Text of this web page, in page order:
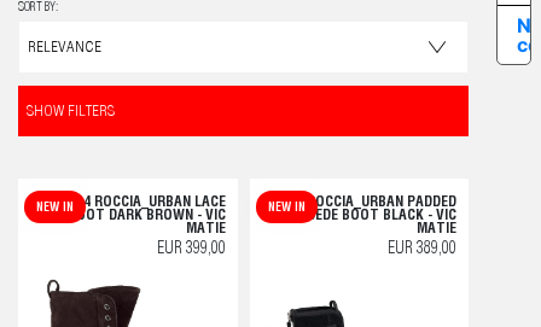
SORT BY:
SHOW FILTERS
V14 ROCCIA_URBAN LACE
BOOT DARK BROWN - VIC
MATIE
NEW IN
EUR 399,00
V14 ROCCIA_URBAN PADDED
SUEDE BOOT BLACK - VIC
MATIE
NEW IN
EUR 389,00